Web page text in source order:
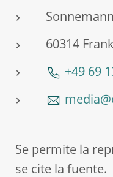
60314
+49 69
Se permite la
se cite la fuente.